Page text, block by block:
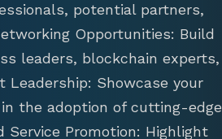
potential partners,
Opportunities: Build
leaders, blockchain experts,
Leadership: Showcase your
the adoption of cutting-edge
Service Promotion: Highlight